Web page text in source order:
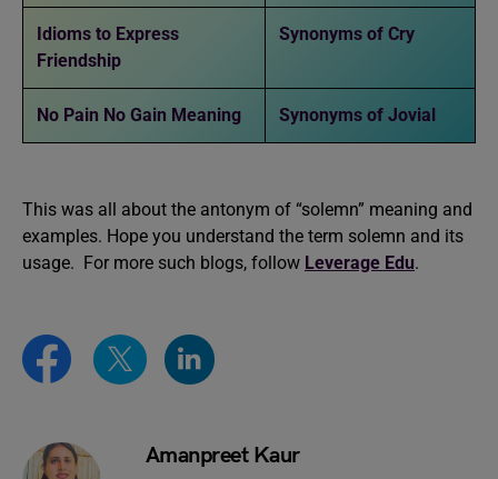
Idioms to Express
Friendship
Synonyms of Cry
No Pain No Gain Meaning Synonyms of Jovial
This was all about the antonym of “solemn” meaning and
examples. Hope you understand the term solemn and its
usage. For more such blogs, follow Leverage Edu.
Amanpreet Kaur